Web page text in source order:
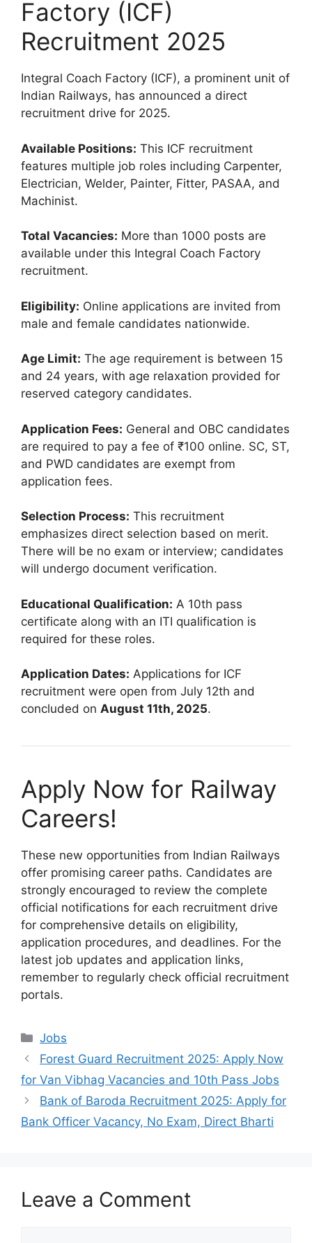
Factory (ICF)
Recruitment 2025
Integral Coach Factory (ICF), a prominent unit of
Indian Railways, has announced a direct
recruitment drive for 2025.
Available Positions: This ICF recruitment
features multiple job roles including Carpenter,
Electrician, Welder, Painter, Fitter, PASAA, and
Machinist.
Total Vacancies: More than 1000 posts are
available under this Integral Coach Factory
recruitment.
Eligibility: Online applications are invited from
male and female candidates nationwide.
Age Limit: The age requirement is between 15
and 24 years, with age relaxation provided for
reserved category candidates.
Application Fees: General and OBC candidates
are required to pay a fee of ₹100 online. SC, ST,
and PWD candidates are exempt from
application fees.
Selection Process: This recruitment
emphasizes direct selection based on merit.
There will be no exam or interview; candidates
will undergo document verification.
Educational Qualification: A 10th pass
certificate along with an ITI qualification is
required for these roles.
Application Dates: Applications for ICF
recruitment were open from July 12th and
concluded on August 11th, 2025.
Apply Now for Railway
Careers!
These new opportunities from Indian Railways
offer promising career paths. Candidates are
strongly encouraged to review the complete
official notifications for each recruitment drive
for comprehensive details on eligibility,
application procedures, and deadlines. For the
latest job updates and application links,
remember to regularly check official recruitment
portals.
Categories
Jobs
Forest Guard Recruitment 2025: Apply Now
for Van Vibhag Vacancies and 10th Pass Jobs
Bank of Baroda Recruitment 2025: Apply for
Bank Officer Vacancy, No Exam, Direct Bharti
Leave a Comment